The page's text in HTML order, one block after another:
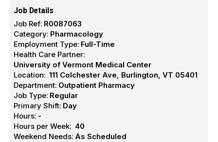
Job Details
Job Ref: R0087063
Category: Pharmacology
Employment Type: Full-Time
Health Care Partner:
University of Vermont Medical Center
Location: 111 Colchester Ave, Burlington, VT 05401
Department: Outpatient Pharmacy
Job Type: Regular
Primary Shift: Day
Hours: -
Hours per Week: 40
Weekend Needs: As Scheduled